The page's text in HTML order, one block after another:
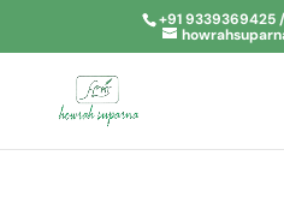
+91 9339369425